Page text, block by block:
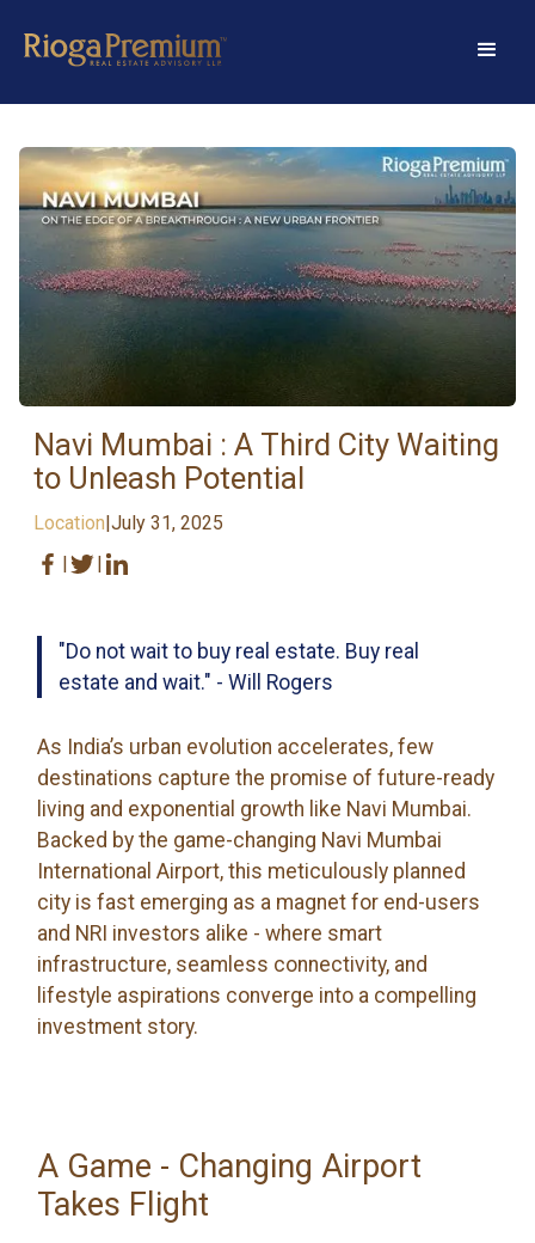
Navi Mumbai : A Third City Waiting
to Unleash Potential
Location|July 31, 2025
|
|
"Do not wait to buy real estate. Buy real
estate and wait." - Will Rogers
As India’s urban evolution accelerates, few
destinations capture the promise of future-ready
living and exponential growth like Navi Mumbai.
Backed by the game-changing Navi Mumbai
International Airport, this meticulously planned
city is fast emerging as a magnet for end-users
and NRI investors alike - where smart
infrastructure, seamless connectivity, and
lifestyle aspirations converge into a compelling
investment story.
A Game - Changing Airport
Takes Flight